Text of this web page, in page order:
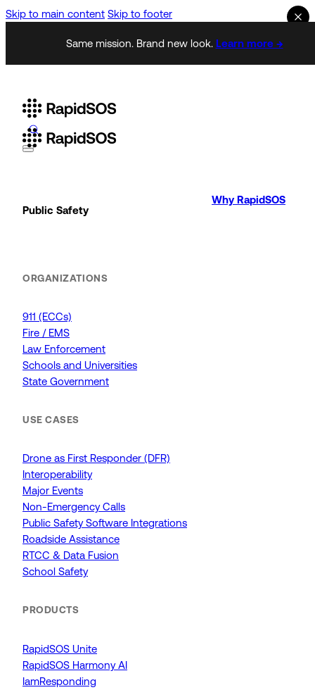
Skip to main content Skip to footer
Same mission. Brand new look. Learn more →
Public Safety
ORGANIZATIONS
911 (ECCs)
Fire / EMS
Law Enforcement
Schools and Universities
State Government
USE CASES
Drone as First Responder (DFR)
Interoperability
Major Events
Non-Emergency Calls
Public Safety Software Integrations
Roadside Assistance
RTCC & Data Fusion
School Safety
PRODUCTS
RapidSOS Unite
RapidSOS Harmony AI
IamResponding
Why RapidSOS